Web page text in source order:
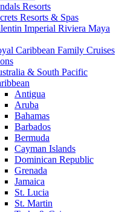
Resorts
Resorts & Spas
Imperial Riviera Maya
Caribbean Family Cruises
& South Pacific
Antigua
Aruba
Bahamas
Barbados
Bermuda
Cayman Islands
Dominican Republic
Grenada
Jamaica
St. Lucia
St. Martin